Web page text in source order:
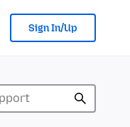
Sign In/Up